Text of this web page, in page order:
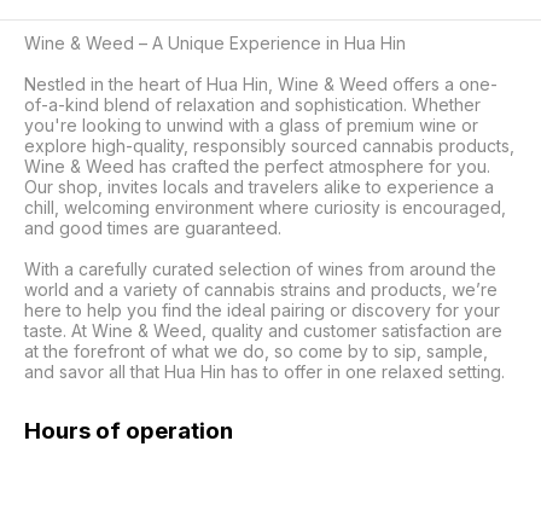
Wine & Weed – A Unique Experience in Hua Hin
Nestled in the heart of Hua Hin, Wine & Weed offers a one-
of-a-kind blend of relaxation and sophistication. Whether
you're looking to unwind with a glass of premium wine or
explore high-quality, responsibly sourced cannabis products,
Wine & Weed has crafted the perfect atmosphere for you.
Our shop, invites locals and travelers alike to experience a
chill, welcoming environment where curiosity is encouraged,
and good times are guaranteed.
With a carefully curated selection of wines from around the
world and a variety of cannabis strains and products, we’re
here to help you find the ideal pairing or discovery for your
taste. At Wine & Weed, quality and customer satisfaction are
at the forefront of what we do, so come by to sip, sample,
and savor all that Hua Hin has to offer in one relaxed setting.
Hours of operation